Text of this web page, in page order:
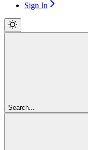
Sign In
Search...